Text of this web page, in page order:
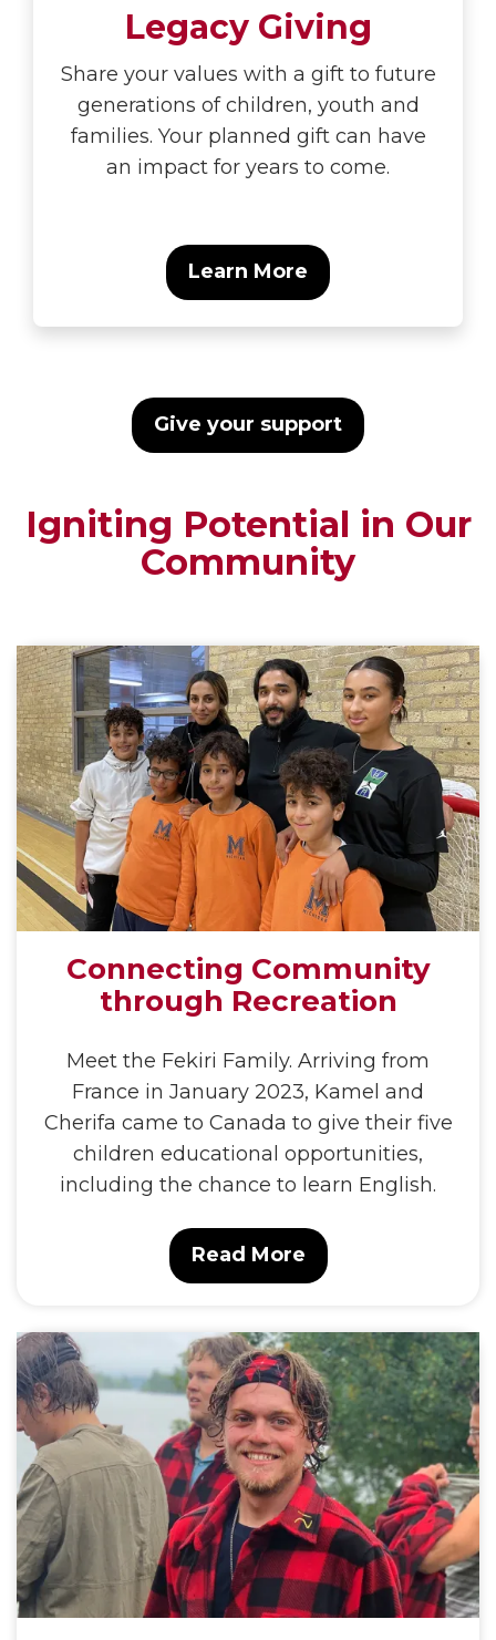
Legacy Giving
Share your values with a gift to future
generations of children, youth and
families. Your planned gift can have
an impact for years to come.
Learn More
Give your support
Igniting Potential in Our
Community
Connecting Community
through Recreation
Meet the Fekiri Family. Arriving from
France in January 2023, Kamel and
Cherifa came to Canada to give their five
children educational opportunities,
including the chance to learn English.
Read More